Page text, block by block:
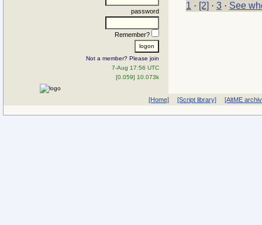
password
Remember?
Not a member? Please join
7-Aug 17:56 UTC
[0.059] 10.073k
1 · [2] · 3 · See
[Home] [Script library] [AltME